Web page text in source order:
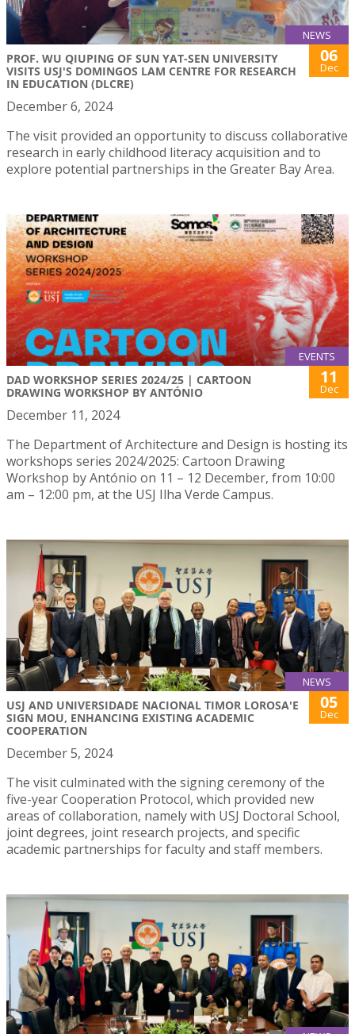
NEWS
PROF. WU QIUPING OF SUN YAT-SEN UNIVERSITY
VISITS USJ'S DOMINGOS LAM CENTRE FOR RESEARCH
IN EDUCATION (DLCRE)
06
Dec
December 6, 2024
The visit provided an opportunity to discuss collaborative
research in early childhood literacy acquisition and to
explore potential partnerships in the Greater Bay Area.
EVENTS
DAD WORKSHOP SERIES 2024/25 | CARTOON
DRAWING WORKSHOP BY ANTÓNIO
11
Dec
December 11, 2024
The Department of Architecture and Design is hosting its
workshops series 2024/2025: Cartoon Drawing
Workshop by António on 11 – 12 December, from 10:00
am – 12:00 pm, at the USJ Ilha Verde Campus.
NEWS
USJ AND UNIVERSIDADE NACIONAL TIMOR LOROSA'E
SIGN MOU, ENHANCING EXISTING ACADEMIC
COOPERATION
05
Dec
December 5, 2024
The visit culminated with the signing ceremony of the
five-year Cooperation Protocol, which provided new
areas of collaboration, namely with USJ Doctoral School,
joint degrees, joint research projects, and specific
academic partnerships for faculty and staff members.